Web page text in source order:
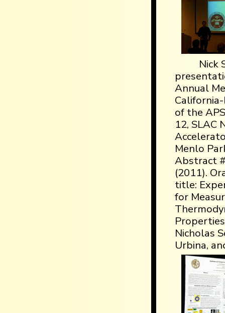
Nick
Annual
of the
12, SLAC
Menlo
Abstract
(2011).
title:
for
Nicholas
Urbina,